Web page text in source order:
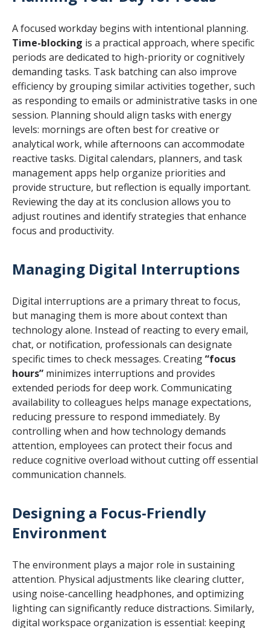
A focused workday begins with intentional planning.
Time-blocking is a practical approach, where specific
periods are dedicated to high-priority or cognitively
demanding tasks. Task batching can also improve
efficiency by grouping similar activities together, such
as responding to emails or administrative tasks in one
session. Planning should align tasks with energy
levels: mornings are often best for creative or
analytical work, while afternoons can accommodate
reactive tasks. Digital calendars, planners, and task
management apps help organize priorities and
provide structure, but reflection is equally important.
Reviewing the day at its conclusion allows you to
adjust routines and identify strategies that enhance
focus and productivity.
Managing Digital Interruptions
Digital interruptions are a primary threat to focus,
but managing them is more about context than
technology alone. Instead of reacting to every email,
chat, or notification, professionals can designate
specific times to check messages. Creating“focus
hours” minimizes interruptions and provides
extended periods for deep work. Communicating
availability to colleagues helps manage expectations,
reducing pressure to respond immediately. By
controlling when and how technology demands
attention, employees can protect their focus and
reduce cognitive overload without cutting off essential
communication channels.
Designing a Focus-Friendly
Environment
The environment plays a major role in sustaining
attention. Physical adjustments like clearing clutter,
using noise-cancelling headphones, and optimizing
lighting can significantly reduce distractions. Similarly,
digital workspace organization is essential: keeping